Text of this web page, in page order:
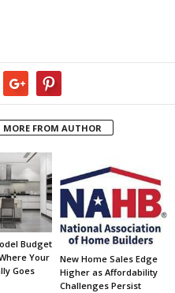
MORE FROM AUTHOR
Budget
Your
Goes
New Home Sales Edge
Higher as Affordability
Challenges Persist